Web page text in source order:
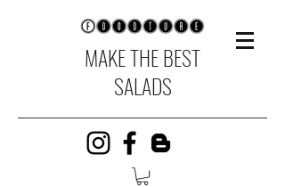
MAKE THE BEST
SALADS